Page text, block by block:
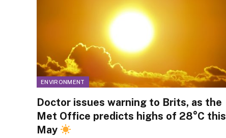
ENVIRONMENT
Doctor issues warning to Brits, as the
Met Office predicts highs of 28°C this
May